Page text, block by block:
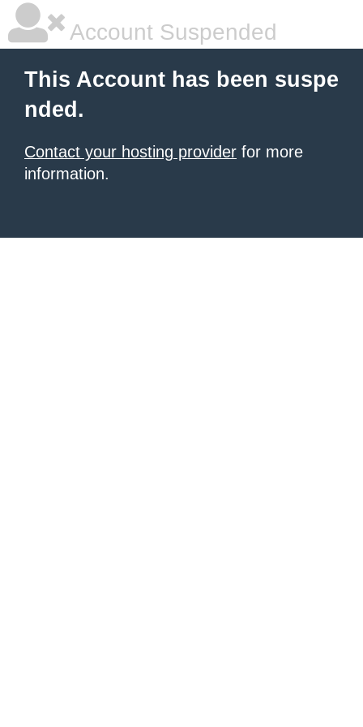
Account Suspended
This Account has been suspe
nded.
Contact your hosting provider for more
information.